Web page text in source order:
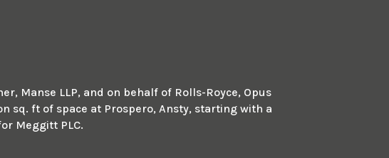
Manse LLP, and on behalf of Rolls-Royce, Opus
sq. ft of space at Prospero, Ansty, starting with a
Meggitt PLC.